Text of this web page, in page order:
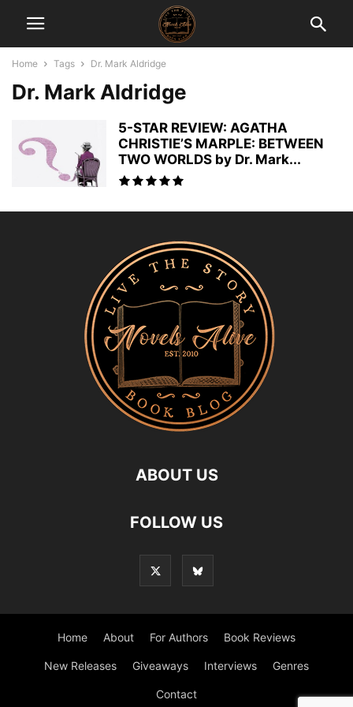
Home Tags Dr. Mark Aldridge
Dr. Mark Aldridge
5-STAR REVIEW: AGATHA
CHRISTIE’S MARPLE: BETWEEN
TWO WORLDS by Dr. Mark...
ABOUT US
FOLLOW US
Home About For Authors Book Reviews
New Releases Giveaways Interviews Genres
Contact